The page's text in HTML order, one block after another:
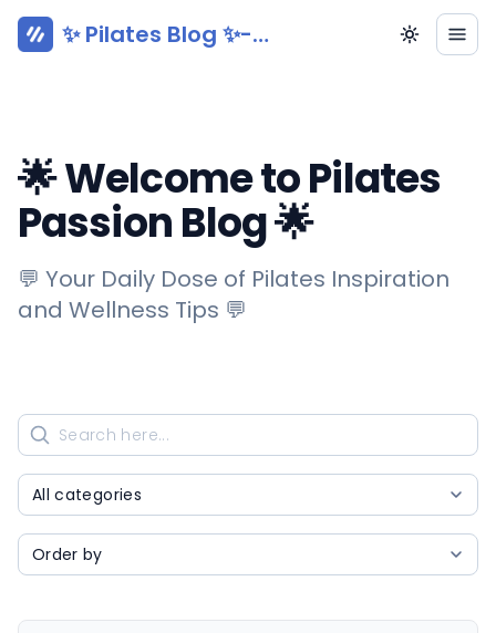
✨ Pilates Blog ✨-
🌟 Welcome to Pilates
Passion Blog 🌟
💬 Your Daily Dose of Pilates Inspiration
and Wellness Tips 💬